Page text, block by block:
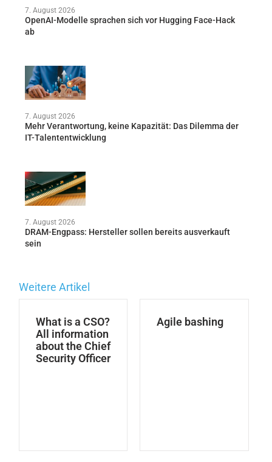
7. August 2026
OpenAI-Modelle sprachen sich vor Hugging Face-Hack
ab
7. August 2026
Mehr Verantwortung, keine Kapazität: Das Dilemma der
IT-Talententwicklung
7. August 2026
DRAM-Engpass: Hersteller sollen bereits ausverkauft
sein
Weitere Artikel
What is a CSO?
All information
about the Chief
Security Officer
Agile bashing